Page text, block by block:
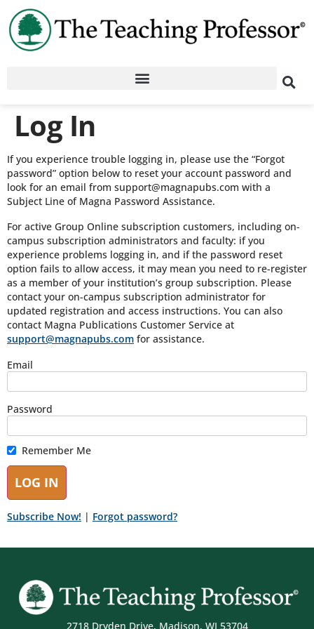
Log In
If you experience trouble logging in, please use the “Forgot
password” option below to reset your account password and
look for an email from support@magnapubs.com with a
Subject Line of Magna Password Assistance.
For active Group Online subscription customers, including on-
campus subscription administrators and faculty: if you
experience problems logging in, and if the password reset
option fails to allow access, it may mean you need to re-register
as a member of your institution’s group subscription. Please
contact your on-campus subscription administrator for
updated registration and access instructions. You can also
contact Magna Publications Customer Service at
support@magnapubs.com for assistance.
Email
Password
Remember Me
Subscribe Now! | Forgot password?
2718 Dryden Drive, Madison, WI 53704